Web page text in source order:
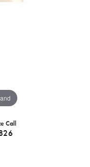
Call